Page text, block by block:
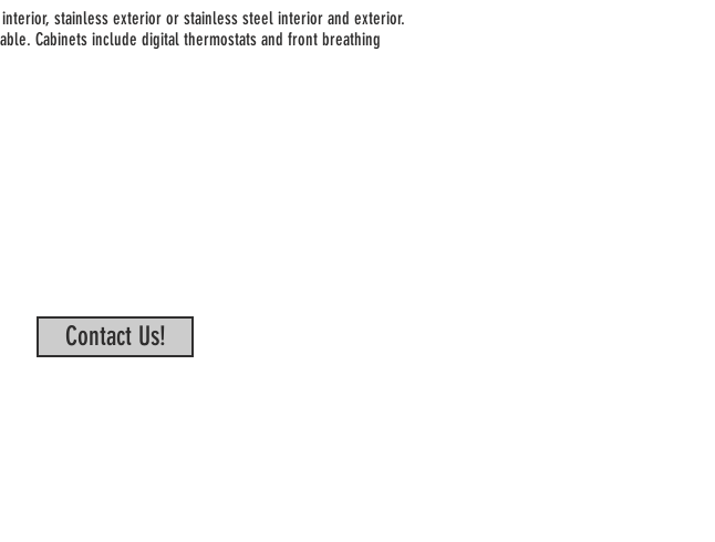
stainless exterior or stainless steel interior and exterior.
Cabinets include digital thermostats and front breathing
Contact Us!